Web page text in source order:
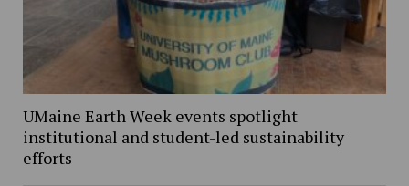
UMaine Earth Week events spotlight
institutional and student-led sustainability
efforts